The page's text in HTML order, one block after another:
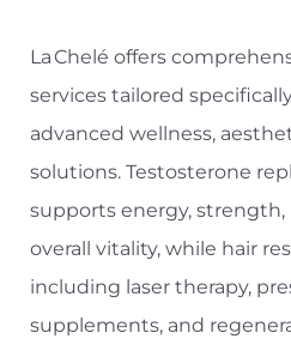
La Chelé offers
services tailored
advanced wellness,
solutions. Testosterone
supports energy, strength,
overall vitality, while hair
including laser therapy,
supplements, and
T+